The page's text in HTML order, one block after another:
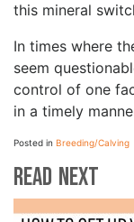
this mineral
In times where
seem
control of one
in a timely
Posted in Breeding/Calving
Read Next